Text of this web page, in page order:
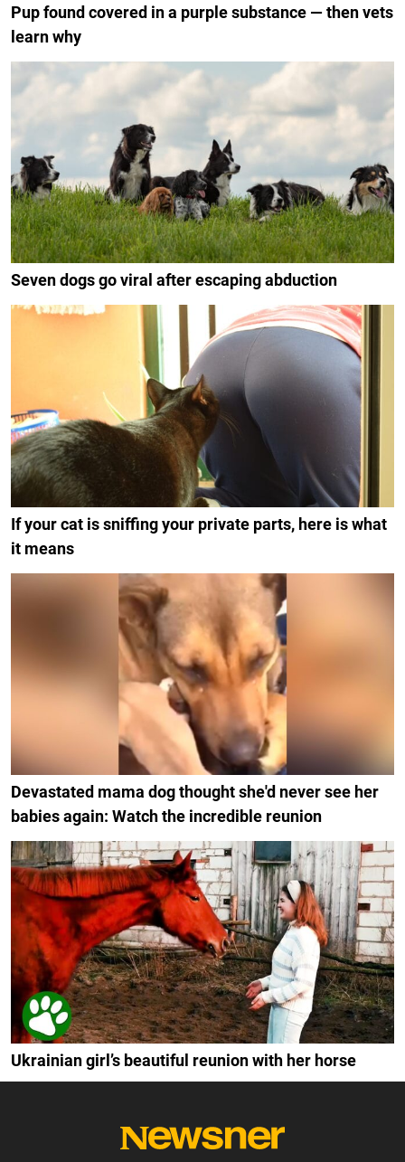
Pup found covered in a purple substance — then vets
learn why
Seven dogs go viral after escaping abduction
If your cat is sniffing your private parts, here is what
it means
Devastated mama dog thought she'd never see her
babies again: Watch the incredible reunion
Ukrainian girl’s beautiful reunion with her horse